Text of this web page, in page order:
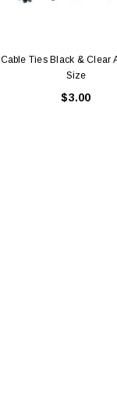
Cable Ties Black & Clear
Size
$3.00